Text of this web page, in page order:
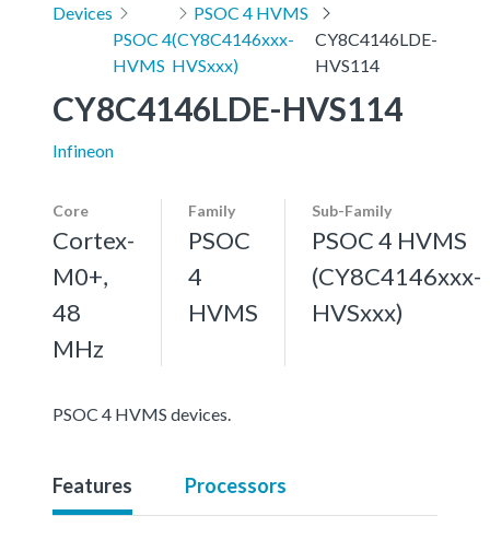
Devices
PSOC 4
HVMS
PSOC 4 HVMS
(CY8C4146xxx-
HVSxxx)
CY8C4146LDE-
HVS114
CY8C4146LDE-HVS114
Infineon
Core
Cortex-
M0+,
48
MHz
Family
PSOC
4
HVMS
Sub-Family
PSOC 4 HVMS
(CY8C4146xxx-
HVSxxx)
PSOC 4 HVMS devices.
Features Processors